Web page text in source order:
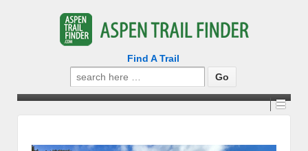
Find A Trail
Search
for: